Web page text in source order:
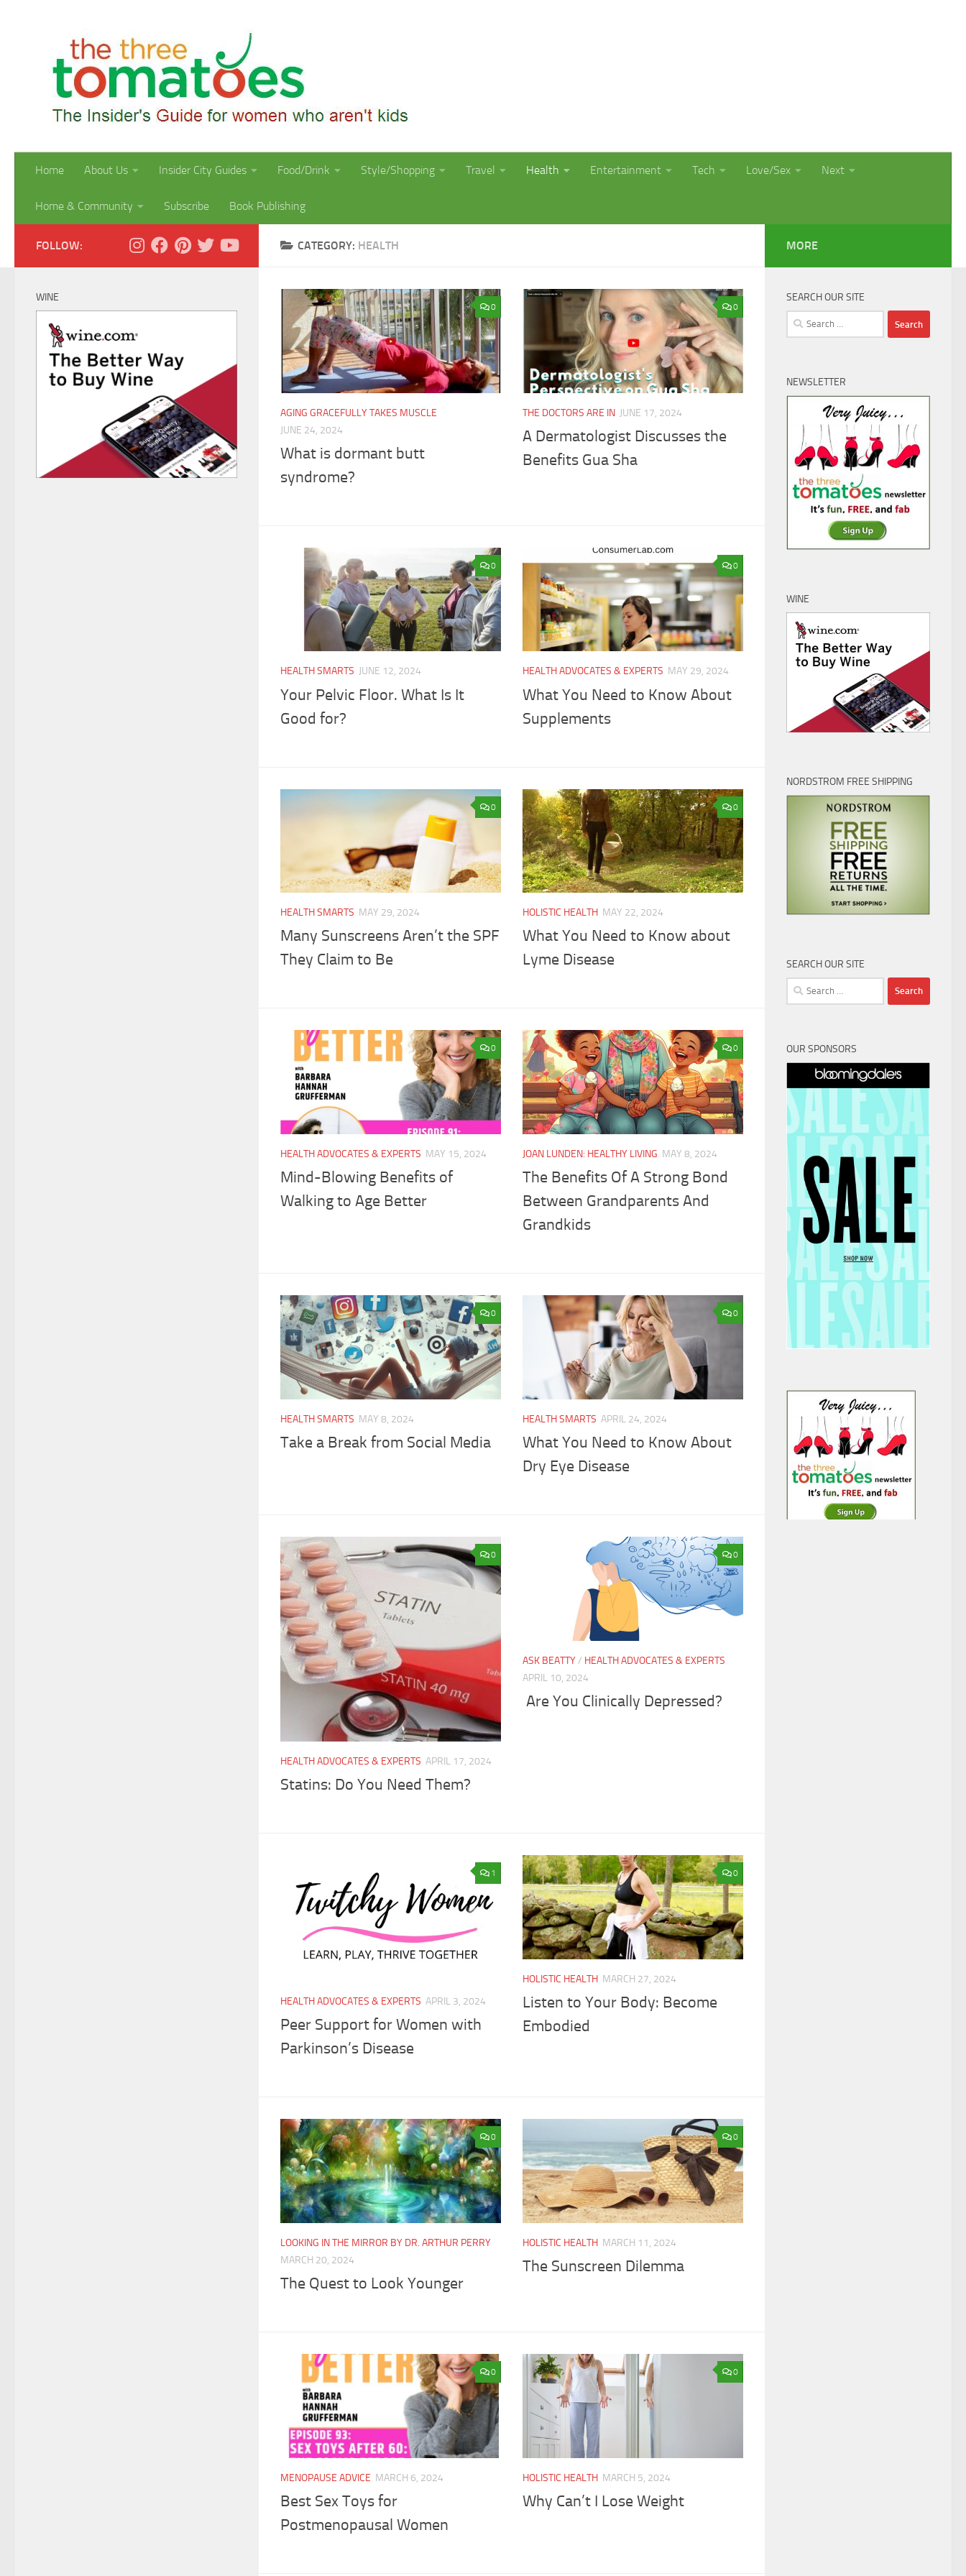
Home About Us Insider City Guides Food/Drink Style/Shopping Travel Health Entertainment Tech Love/Sex Next
Home & Community Subscribe Book Publishing
CATEGORY: HEALTH
0
AGING GRACEFULLY TAKES MUSCLE
JUNE 24, 2024
What is dormant butt
syndrome?
0
THE DOCTORS ARE IN JUNE 17, 2024
A Dermatologist Discusses the
Benefits Gua Sha
0
HEALTH SMARTS JUNE 12, 2024
Your Pelvic Floor. What Is It
Good for?
0
HEALTH ADVOCATES & EXPERTS MAY 29, 2024
What You Need to Know About
Supplements
0
HEALTH SMARTS MAY 29, 2024
Many Sunscreens Aren’t the SPF
They Claim to Be
0
HOLISTIC HEALTH MAY 22, 2024
What You Need to Know about
Lyme Disease
0
HEALTH ADVOCATES & EXPERTS MAY 15, 2024
Mind-Blowing Benefits of
Walking to Age Better
0
JOAN LUNDEN: HEALTHY LIVING MAY 8, 2024
The Benefits Of A Strong Bond
Between Grandparents And
Grandkids
0
HEALTH SMARTS MAY 8, 2024
Take a Break from Social Media
0
HEALTH SMARTS APRIL 24, 2024
What You Need to Know About
Dry Eye Disease
0
HEALTH ADVOCATES & EXPERTS APRIL 17, 2024
Statins: Do You Need Them?
0
ASK BEATTY/ HEALTH ADVOCATES & EXPERTS
APRIL 10, 2024
Are You Clinically Depressed?
1
HEALTH ADVOCATES & EXPERTS APRIL 3, 2024
Peer Support for Women with
Parkinson’s Disease
0
HOLISTIC HEALTH MARCH 27, 2024
Listen to Your Body: Become
Embodied
0
LOOKING IN THE MIRROR BY DR. ARTHUR PERRY
MARCH 20, 2024
The Quest to Look Younger
0
HOLISTIC HEALTH MARCH 11, 2024
The Sunscreen Dilemma
0
MENOPAUSE ADVICE MARCH 6, 2024
Best Sex Toys for
Postmenopausal Women
0
HOLISTIC HEALTH MARCH 5, 2024
Why Can’t I Lose Weight
FOLLOW:
WINE
MORE
SEARCH OUR SITE
Search
for:
NEWSLETTER
WINE
NORDSTROM FREE SHIPPING
SEARCH OUR SITE
Search
for:
OUR SPONSORS